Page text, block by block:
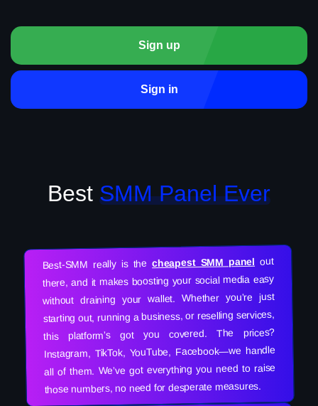
Sign up
Sign in
Best SMM Panel Ever
Best-SMM really is thecheapest SMM panel out
there, and it makes boosting your social media easy
without draining your wallet. Whether you’re just
starting out, running a business, or reselling services,
this platform’s got you covered. The prices?
Instagram, TikTok, YouTube, Facebook—we handle
all of them. We’ve got everything you need to raise
those numbers, no need for desperate measures.